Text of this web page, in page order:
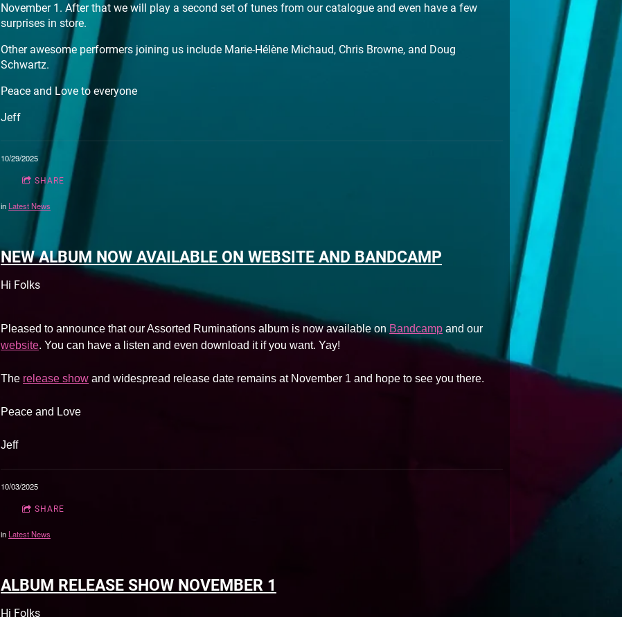
November 1. After that we will play a second set of tunes from our catalogue and even have a few
surprises in store.
Other awesome performers joining us include Marie-Hélène Michaud, Chris Browne, and Doug
Schwartz.
Peace and Love to everyone
Jeff
10/29/2025
SHARE
in Latest News
NEW ALBUM NOW AVAILABLE ON WEBSITE AND BANDCAMP
Hi Folks
Pleased to announce that our Assorted Ruminations album is now available on Bandcamp and our
website. You can have a listen and even download it if you want. Yay!
The release show and widespread release date remains at November 1 and hope to see you there.
Peace and Love
Jeff
10/03/2025
SHARE
in Latest News
ALBUM RELEASE SHOW NOVEMBER 1
Hi Folks